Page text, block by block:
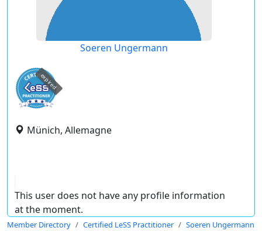
Soeren Ungermann
expired
Münich, Allemagne
This user does not have any profile information
at the moment.
Member Directory Certified LeSS Practitioner Soeren Ungermann